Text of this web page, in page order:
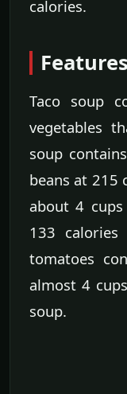
calories.
Features
Taco soup
vegetables
soup
beans at 215
about 4
133
tomatoes
almost 4
soup.